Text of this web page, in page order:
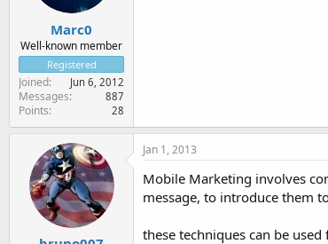
r
t
e
r
t
e
Marc0
Well-known member
Registered
Joined Jun 6, 2012
Messages 887
Points 28
Jan 1, 2013
Mobile Marketing involves
message, to introduce them
these techniques can be